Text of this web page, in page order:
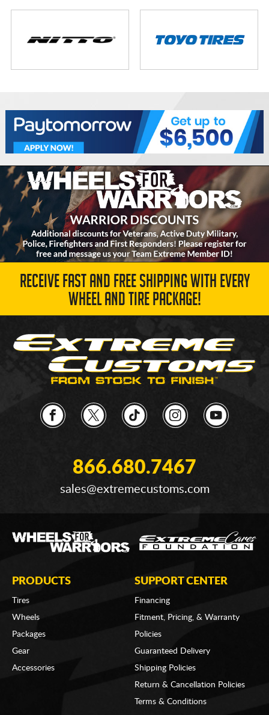
RECEIVE FAST AND FREE SHIPPING WITH EVERY
WHEEL AND TIRE PACKAGE!
866.680.7467
sales@extremecustoms.com
PRODUCTS
Tires
Wheels
Packages
Gear
Accessories
SUPPORT CENTER
Financing
Fitment, Pricing, & Warranty
Policies
Guaranteed Delivery
Shipping Policies
Return & Cancellation Policies
Terms & Conditions